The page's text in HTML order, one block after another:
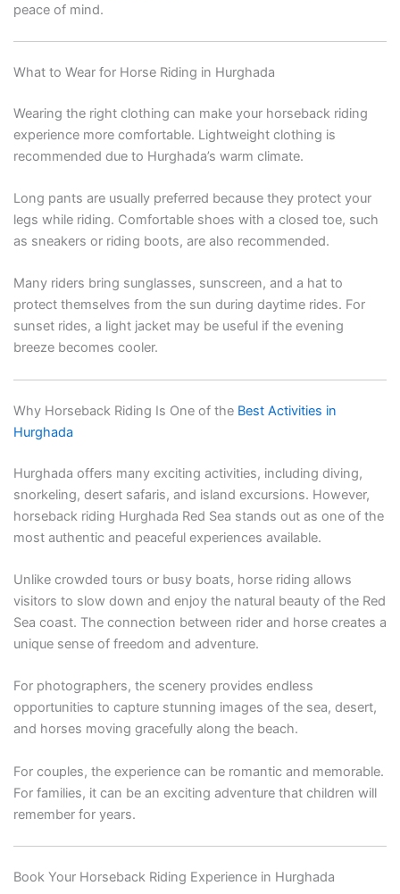
peace of mind.
What to Wear for Horse Riding in Hurghada
Wearing the right clothing can make your horseback riding
experience more comfortable. Lightweight clothing is
recommended due to Hurghada’s warm climate.
Long pants are usually preferred because they protect your
legs while riding. Comfortable shoes with a closed toe, such
as sneakers or riding boots, are also recommended.
Many riders bring sunglasses, sunscreen, and a hat to
protect themselves from the sun during daytime rides. For
sunset rides, a light jacket may be useful if the evening
breeze becomes cooler.
Why Horseback Riding Is One of the Best Activities in
Hurghada
Hurghada offers many exciting activities, including diving,
snorkeling, desert safaris, and island excursions. However,
horseback riding Hurghada Red Sea stands out as one of the
most authentic and peaceful experiences available.
Unlike crowded tours or busy boats, horse riding allows
visitors to slow down and enjoy the natural beauty of the Red
Sea coast. The connection between rider and horse creates a
unique sense of freedom and adventure.
For photographers, the scenery provides endless
opportunities to capture stunning images of the sea, desert,
and horses moving gracefully along the beach.
For couples, the experience can be romantic and memorable.
For families, it can be an exciting adventure that children will
remember for years.
Book Your Horseback Riding Experience in Hurghada